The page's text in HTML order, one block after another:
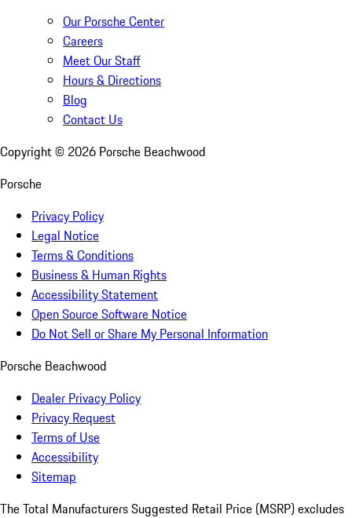
Our Porsche Center
Careers
Meet Our Staff
Hours & Directions
Blog
Contact Us
Copyright © 2026 Porsche Beachwood
Porsche
Privacy Policy
Legal Notice
Terms & Conditions
Business & Human Rights
Accessibility Statement
Open Source Software Notice
Do Not Sell or Share My Personal Information
Porsche Beachwood
Dealer Privacy Policy
Privacy Request
Terms of Use
Accessibility
Sitemap
The Total Manufacturers Suggested Retail Price (MSRP) excludes